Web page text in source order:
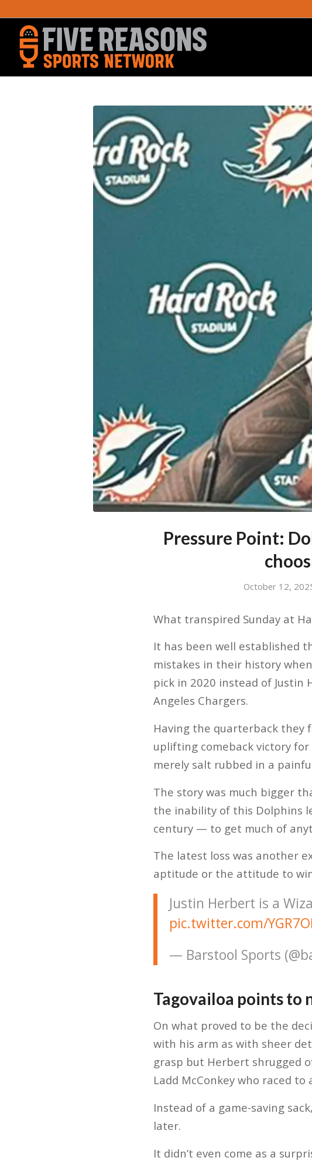
Pressure Point:
October 12,
What transpired Sunday at
It has been well established
mistakes in their history
pick in 2020 instead of
Angeles Chargers.
Having the quarterback they
uplifting comeback victory
merely salt rubbed in a
The story was much bigger
the inability of this Dolphins
century — to get much of
The latest loss was another
aptitude or the attitude to
Justin Herbert is a
pic.twitter.com/
— Barstool Sports
Tagovailoa points to
On what proved to be the
with his arm as with sheer
grasp but Herbert shrugged
Ladd McConkey who raced
Instead of a game-saving
later.
It didn’t even come as a